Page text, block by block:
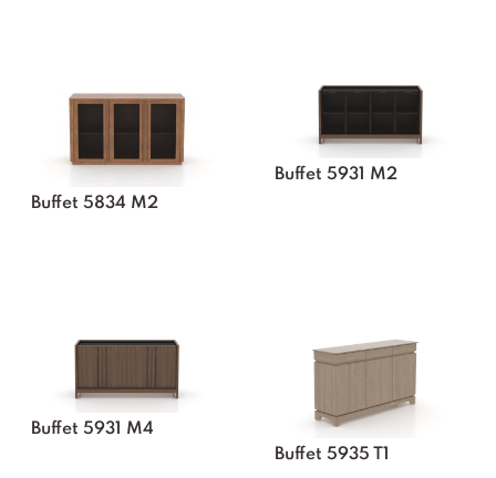
Buffet 5834 M2
Buffet 5931 M2
Buffet 5931 M4
Buffet 5935 T1